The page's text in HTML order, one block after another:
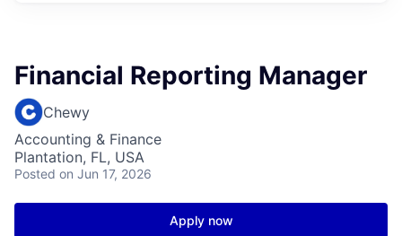
Financial Reporting Manager
Chewy
Accounting & Finance
Plantation, FL, USA
Posted on Jun 17, 2026
Apply now